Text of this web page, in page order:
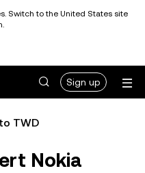
Switch to the United States site
Sign up
TWD
Nokia